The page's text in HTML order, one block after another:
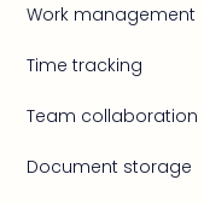
Work management
Time tracking
Team collaboration
Document storage